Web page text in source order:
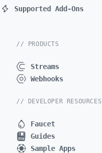
Supported Add-Ons
// PRODUCTS
Streams
Webhooks
// DEVELOPER RESOURCES
Faucet
Guides
Sample Apps